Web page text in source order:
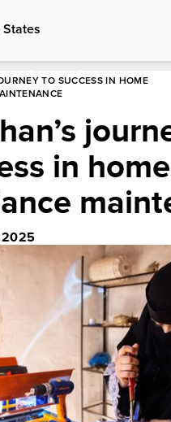
TO SUCCESS IN HOME
in home
2025